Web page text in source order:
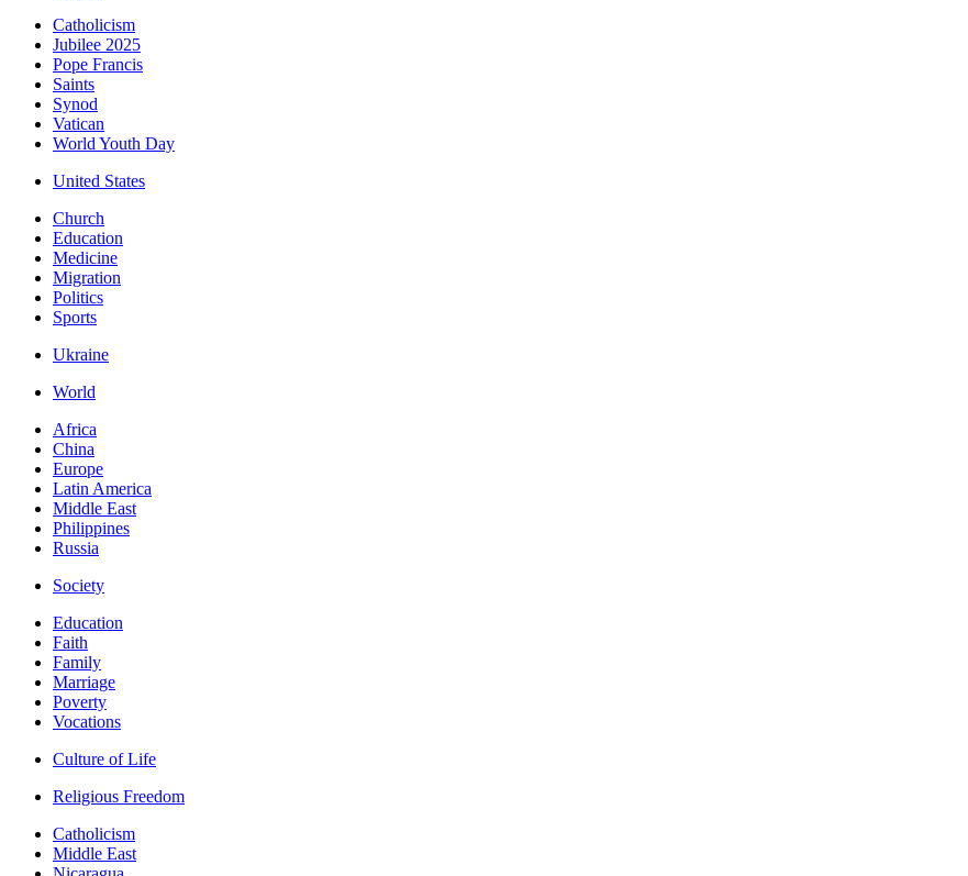
Catholicism
Jubilee 2025
Pope Francis
Saints
Synod
Vatican
World Youth Day
United States
Church
Education
Medicine
Migration
Politics
Sports
Ukraine
World
Africa
China
Europe
Latin America
Middle East
Philippines
Russia
Society
Education
Faith
Family
Marriage
Poverty
Vocations
Culture of Life
Religious Freedom
Catholicism
Middle East